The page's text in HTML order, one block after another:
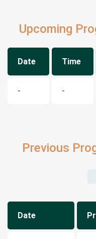
Upcoming
Date Time
- -
Previous
Date